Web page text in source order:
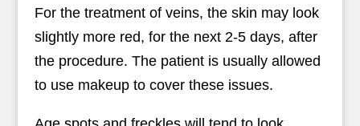
For the treatment of veins, the skin may look
slightly more red, for the next 2-5 days, after
the procedure. The patient is usually allowed
to use makeup to cover these issues.